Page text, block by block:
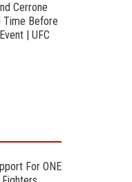
Cerrone
Time Before
| UFC
For ONE